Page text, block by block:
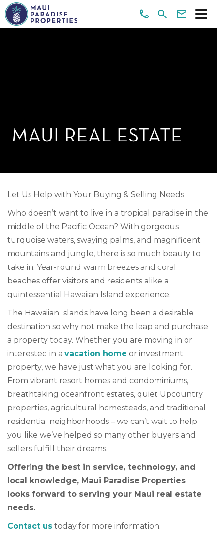
MAUI REAL ESTATE
Let Us Help with Your Buying & Selling Needs
Who doesn’t want to live in a tropical paradise in the
middle of the Pacific Ocean? With gorgeous
turquoise waters, swaying palms, and magnificent
mountains and jungle, there is so much beauty to
take in. Year-round warm breezes and coral
beaches offer visitors and residents alike a
quintessential Hawaiian Island experience.
The Hawaiian Islands have long been a desirable
destination so why not make the leap and purchase
a property today. Whether you are moving in or
interested in a vacation home or investment
property, we have just what you are looking for.
From vibrant resort homes and condominiums,
breathtaking oceanfront estates, quiet Upcountry
properties, agricultural homesteads, and traditional
residential neighborhoods – we can’t wait to help
you like we’ve helped so many other buyers and
sellers fulfill their dreams.
Offering the best in service, technology, and
local knowledge, Maui Paradise Properties
looks forward to serving your Maui real estate
needs.
Contact us today for more information.